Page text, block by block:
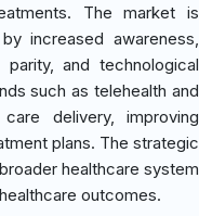
The market is
increased awareness,
and technological
such as telehealth and
delivery, improving
plans. The strategic
healthcare system
outcomes.